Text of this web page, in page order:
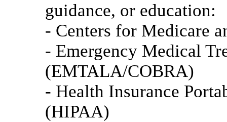
guidance, or education:
- Centers for Medicare
- Emergency Medical
(EMTALA/COBRA)
- Health Insurance
(HIPAA)